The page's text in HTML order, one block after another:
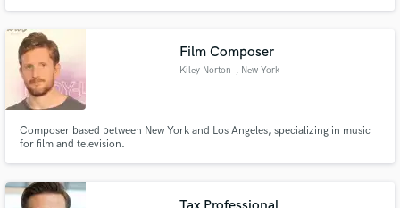
Film Composer
Kiley Norton , New York
Composer based between New York and Los Angeles, specializing in music
for film and television.